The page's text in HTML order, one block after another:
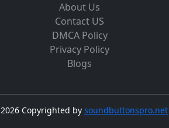
About Us
Contact US
DMCA Policy
Privacy Policy
Blogs
2026 Copyrighted by soundbuttonspro.net